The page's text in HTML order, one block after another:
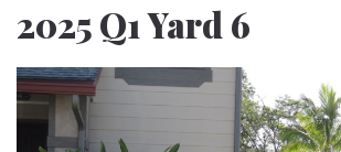
2025 Q1 Yard 6